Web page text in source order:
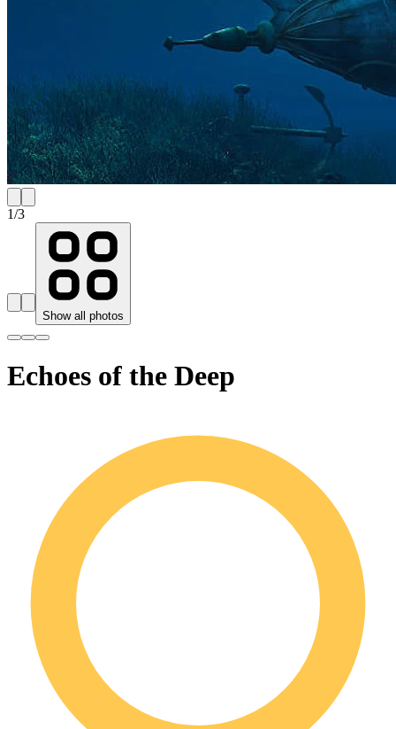
1/3
Show all photos
Echoes of the Deep